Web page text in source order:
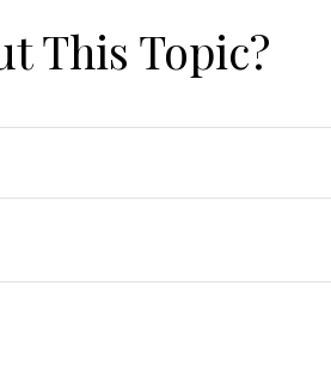
This Topic?